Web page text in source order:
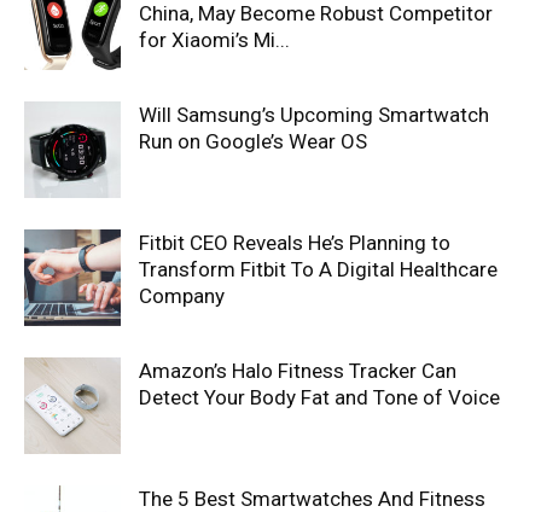
China, May Become Robust Competitor
for Xiaomi’s Mi...
Will Samsung’s Upcoming Smartwatch
Run on Google’s Wear OS
Fitbit CEO Reveals He’s Planning to
Transform Fitbit To A Digital Healthcare
Company
Amazon’s Halo Fitness Tracker Can
Detect Your Body Fat and Tone of Voice
The 5 Best Smartwatches And Fitness